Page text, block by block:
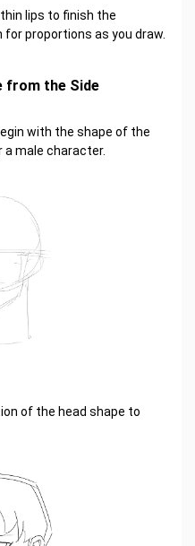
lips to finish the
proportions as you draw.
from the Side
with the shape of the
male character.
of the head shape to